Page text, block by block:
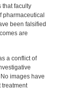
that faculty
pharmaceutical
been falsified
are
a conflict of
images have
treatment